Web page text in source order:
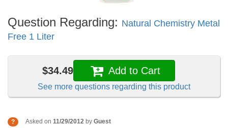
Question Regarding: Natural Chemistry Metal
Free 1 Liter
See more questions regarding this product
$34.49 Add to Cart
? Asked on 11/29/2012 by Guest